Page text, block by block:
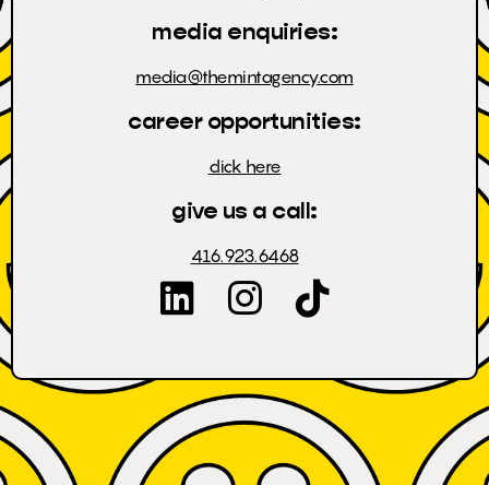
media enquiries:
media@themintagency.com
career opportunities:
click here
give us a call:
416.923.6468